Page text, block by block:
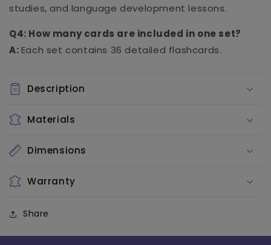
studies, and language development lessons.
Q4: How many cards are included in one set?
A:Each set contains 36 detailed flashcards.
Description
Materials
Dimensions
Warranty
Share